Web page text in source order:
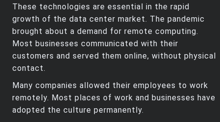
These technologies are essential in the rapid
growth of the data center market. The pandemic
brought about a demand for remote computing.
Most businesses communicated with their
customers and served them online, without physical
contact.
Many companies allowed their employees to work
remotely. Most places of work and businesses have
adopted the culture permanently.